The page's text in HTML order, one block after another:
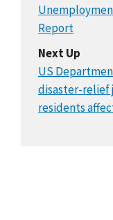
Report
Next Up
US
disaster-relief
residents